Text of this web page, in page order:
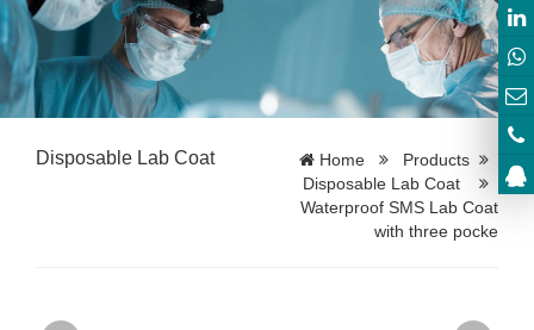
Disposable Lab Coat Home
Products
Disposable Lab Coat
Waterproof SMS Lab Coat
with three pocke